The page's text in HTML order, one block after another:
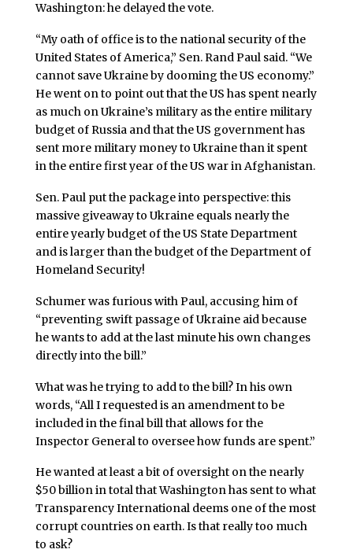
Washington: he delayed the vote.
“My oath of office is to the national security of the
United States of America,” Sen. Rand Paul said. “We
cannot save Ukraine by dooming the US economy.”
He went on to point out that the US has spent nearly
as much on Ukraine’s military as the entire military
budget of Russia and that the US government has
sent more military money to Ukraine than it spent
in the entire first year of the US war in Afghanistan.
Sen. Paul put the package into perspective: this
massive giveaway to Ukraine equals nearly the
entire yearly budget of the US State Department
and is larger than the budget of the Department of
Homeland Security!
Schumer was furious with Paul, accusing him of
“preventing swift passage of Ukraine aid because
he wants to add at the last minute his own changes
directly into the bill.”
What was he trying to add to the bill? In his own
words, “All I requested is an amendment to be
included in the final bill that allows for the
Inspector General to oversee how funds are spent.”
He wanted at least a bit of oversight on the nearly
$50 billion in total that Washington has sent to what
Transparency International deems one of the most
corrupt countries on earth. Is that really too much
to ask?